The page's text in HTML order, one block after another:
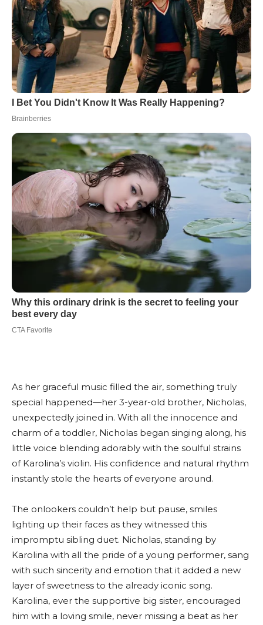
As her graceful music filled the air, something truly
special happened—her 3-year-old brother, Nicholas,
unexpectedly joined in. With all the innocence and
charm of a toddler, Nicholas began singing along, his
little voice blending adorably with the soulful strains
of Karolina’s violin. His confidence and natural rhythm
instantly stole the hearts of everyone around.
The onlookers couldn’t help but pause, smiles
lighting up their faces as they witnessed this
impromptu sibling duet. Nicholas, standing by
Karolina with all the pride of a young performer, sang
with such sincerity and emotion that it added a new
layer of sweetness to the already iconic song.
Karolina, ever the supportive big sister, encouraged
him with a loving smile, never missing a beat as her